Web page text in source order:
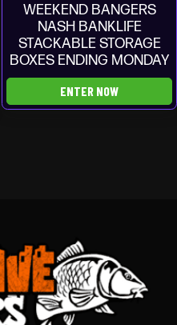
WEEKEND BANGERS
NASH BANKLIFE
STACKABLE STORAGE
BOXES ENDING MONDAY
ENTER NOW